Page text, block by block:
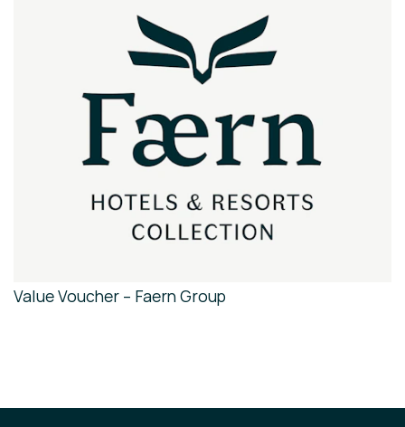
Value Voucher – Faern Group